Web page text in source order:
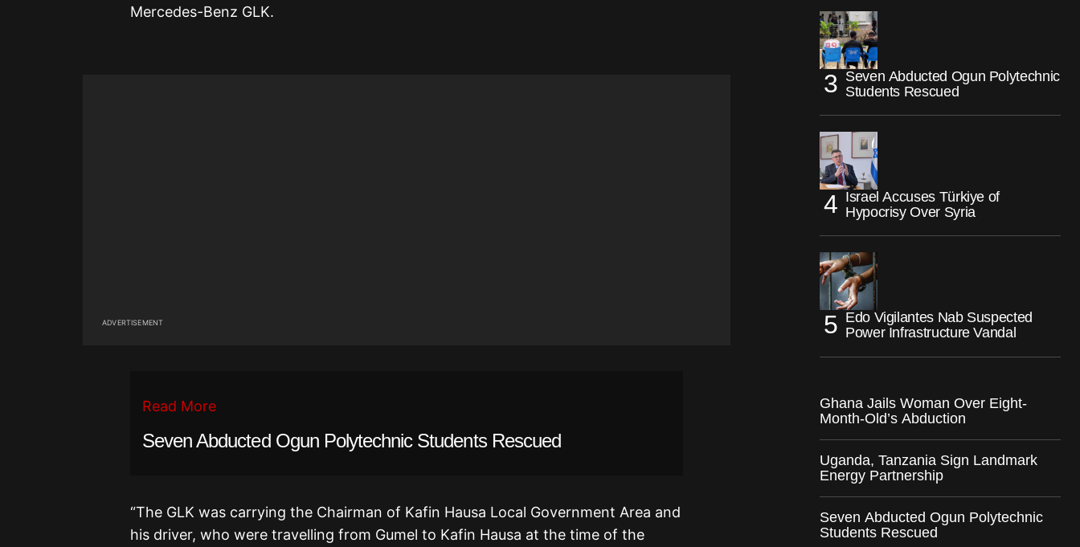
Mercedes-Benz GLK.
ADVERTISEMENT
Read More
Seven Abducted Ogun Polytechnic Students Rescued
“The GLK was carrying the Chairman of Kafin Hausa Local Government Area and
his driver, who were travelling from Gumel to Kafin Hausa at the time of the
Seven Abducted Ogun Polytechnic
Students Rescued
Israel Accuses Türkiye of
Hypocrisy Over Syria
Edo Vigilantes Nab Suspected
Power Infrastructure Vandal
Ghana Jails Woman Over Eight-
Month-Old’s Abduction
Uganda, Tanzania Sign Landmark
Energy Partnership
Seven Abducted Ogun Polytechnic
Students Rescued